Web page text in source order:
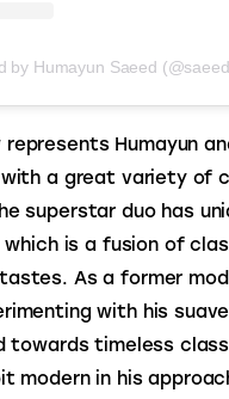
by Humayun Saeed
Humayun
a great variety of
superstar duo has
is a fusion of
As a former
with his
towards timeless
modern in his